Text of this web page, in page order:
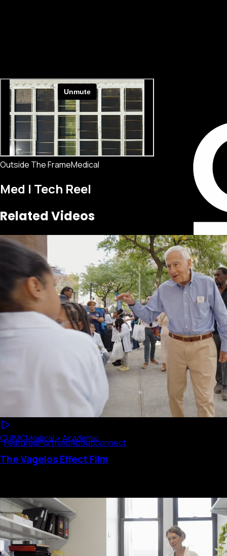
FeaturedPortfolioAboutConnect
Outside The FrameMedical
Med | Tech Reel
Related Videos
CUIMCMedical • Academic
The Vagelos Effect Film